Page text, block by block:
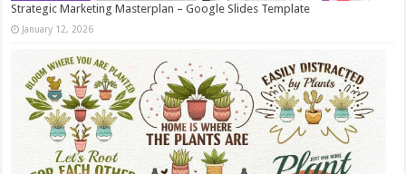
Strategic Marketing Masterplan – Google Slides Template
January 12, 2026